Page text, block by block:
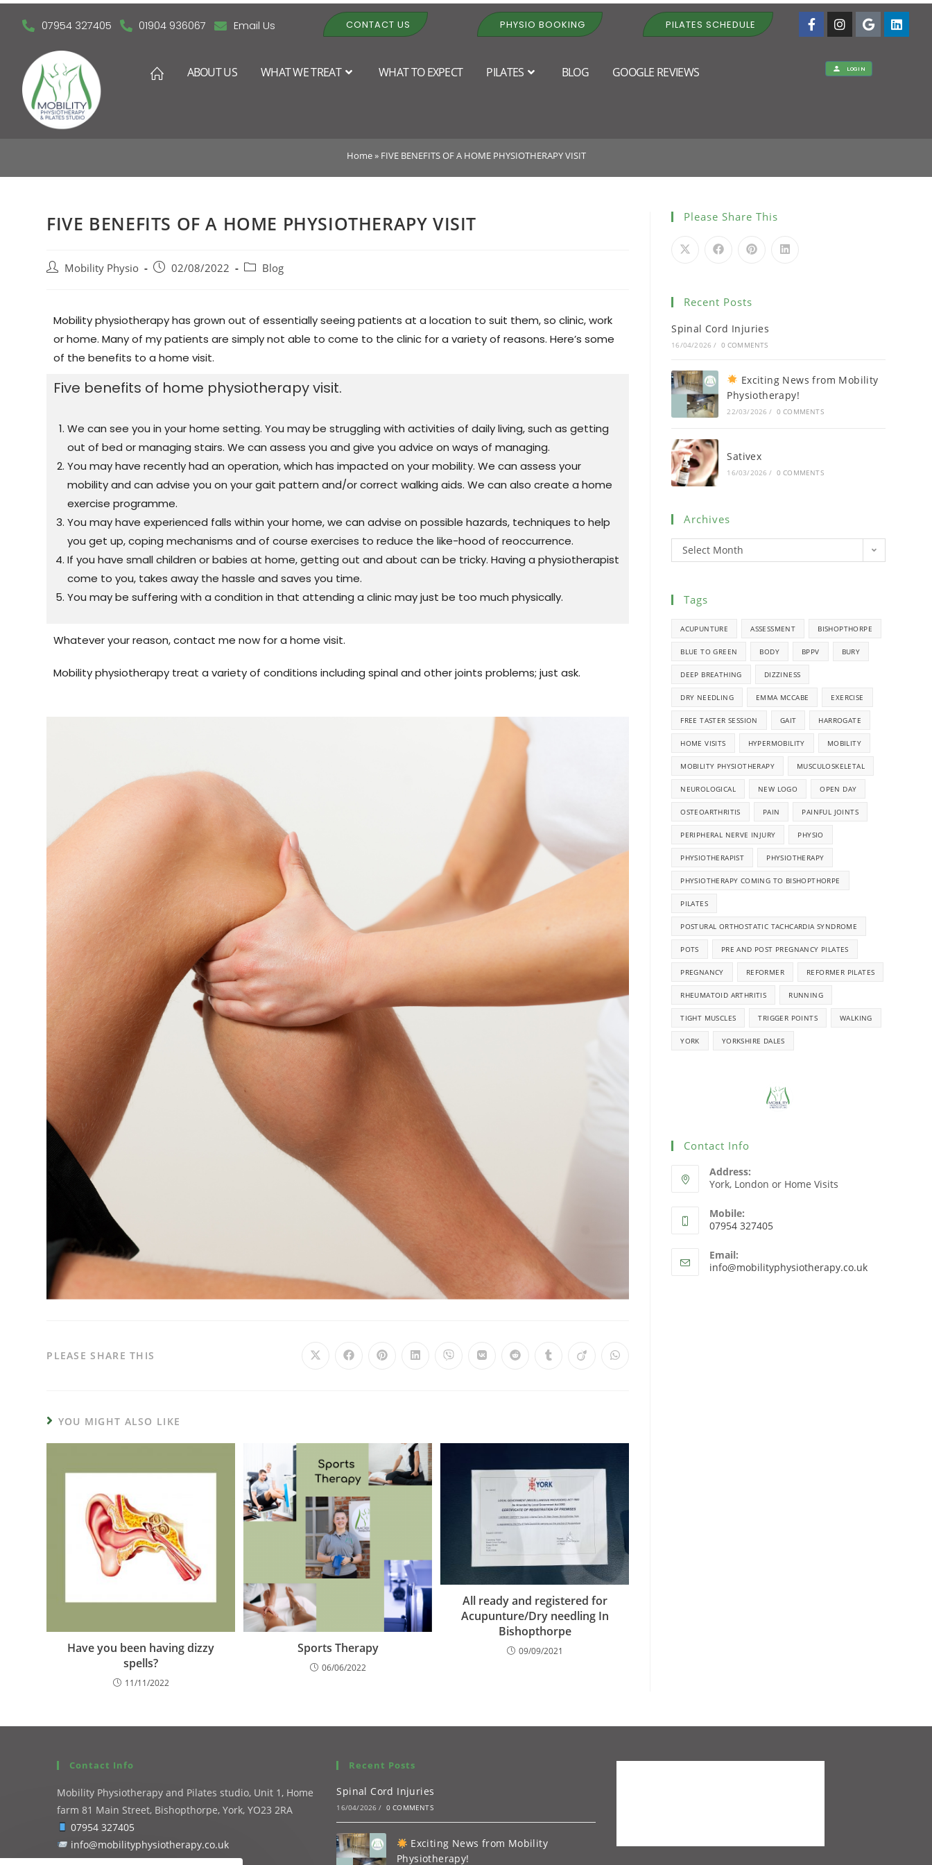
07954 327405 01904 936067 Email Us CONTACT US PHYSIO BOOKING PILATES SCHEDULE
ABOUT US WHAT WE TREAT WHAT TO EXPECT PILATES BLOG GOOGLE REVIEWS LOGIN
Home» FIVE BENEFITS OF A HOME PHYSIOTHERAPY VISIT
FIVE BENEFITS OF A HOME PHYSIOTHERAPY VISIT
Mobility Physio 02/08/2022 Blog
Mobility physiotherapy has grown out of essentially seeing patients at a location to suit them, so clinic, work
or home. Many of my patients are simply not able to come to the clinic for a variety of reasons. Here’s some
of the benefits to a home visit.
Five benefits of home physiotherapy visit.
We can see you in your home setting. You may be struggling with activities of daily living, such as getting
out of bed or managing stairs. We can assess you and give you advice on ways of managing.
You may have recently had an operation, which has impacted on your mobility. We can assess your
mobility and can advise you on your gait pattern and/or correct walking aids. We can also create a home
exercise programme.
You may have experienced falls within your home, we can advise on possible hazards, techniques to help
you get up, coping mechanisms and of course exercises to reduce the like-hood of reoccurrence.
If you have small children or babies at home, getting out and about can be tricky. Having a physiotherapist
come to you, takes away the hassle and saves you time.
You may be suffering with a condition in that attending a clinic may just be too much physically.
Whatever your reason, contact me now for a home visit.
Mobility physiotherapy treat a variety of conditions including spinal and other joints problems; just ask.
PLEASE SHARE THIS
YOU MIGHT ALSO LIKE
Have you been having dizzy
spells?
11/11/2022
Sports Therapy
06/06/2022
All ready and registered for
Acupunture/Dry needling In
Bishopthorpe
09/09/2021
Please Share This
Recent Posts
Spinal Cord Injuries
16/04/2026 / 0 COMMENTS
Exciting News from Mobility
Physiotherapy!
22/03/2026 / 0 COMMENTS
Sativex
16/03/2026 / 0 COMMENTS
Archives
Select Month
Tags
ACUPUNTURE ASSESSMENT BISHOPTHORPE
BLUE TO GREEN BODY BPPV BURY
DEEP BREATHING DIZZINESS
DRY NEEDLING EMMA MCCABE EXERCISE
FREE TASTER SESSION GAIT HARROGATE
HOME VISITS HYPERMOBILITY MOBILITY
MOBILITY PHYSIOTHERAPY MUSCULOSKELETAL
NEUROLOGICAL NEW LOGO OPEN DAY
OSTEOARTHRITIS PAIN PAINFUL JOINTS
PERIPHERAL NERVE INJURY PHYSIO
PHYSIOTHERAPIST PHYSIOTHERAPY
PHYSIOTHERAPY COMING TO BISHOPTHORPE
PILATES
POSTURAL ORTHOSTATIC TACHCARDIA SYNDROME
POTS PRE AND POST PREGNANCY PILATES
PREGNANCY REFORMER REFORMER PILATES
RHEUMATOID ARTHRITIS RUNNING
TIGHT MUSCLES TRIGGER POINTS WALKING
YORK YORKSHIRE DALES
Contact Info
Address:
York, London or Home Visits
Mobile:
07954 327405
Email:
info@mobilityphysiotherapy.co.uk
Contact Info
Mobility Physiotherapy and Pilates studio, Unit 1, Home
farm 81 Main Street, Bishopthorpe, York, YO23 2RA
07954 327405
info@mobilityphysiotherapy.co.uk
Recent Posts
Spinal Cord Injuries
16/04/2026 / 0 COMMENTS
Exciting News from Mobility
Physiotherapy!